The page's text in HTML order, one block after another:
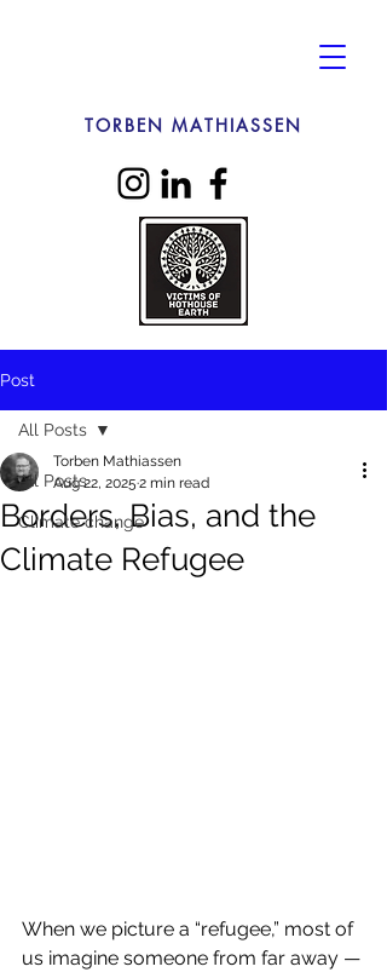
TORBEN MATHIASSEN
Post
All Posts
Climate change
All Posts
Borders, Bias, and the
Climate Refugee
Torben Mathiassen
Aug 22, 2025 2 min read
When we picture a “refugee,” most of
us imagine someone from far away —